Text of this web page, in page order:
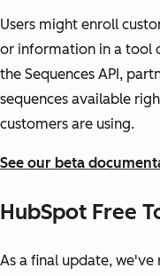
Users might enroll
or information in a tool
the Sequences API,
sequences available
customers are using.
See our beta
HubSpot Free
As a final update,